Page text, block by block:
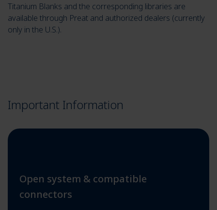
Titanium Blanks and the corresponding libraries are
available through Preat and authorized dealers (currently
only in the U.S.).
Important Information
Open system & compatible
connectors